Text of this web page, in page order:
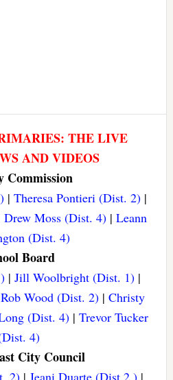
THE LIVE
AND VIDEOS
Commission
|Theresa Pontieri (Dist. 2) |
Drew Moss (Dist. 4)| Leann
(Dist. 4)
Board
| Jill Woolbright (Dist. 1)|
Rob Wood (Dist. 2) |Christy
(Dist. 4)| Trevor Tucker
4)
City Council
2)| Jeani Duarte (Dist 2.)|